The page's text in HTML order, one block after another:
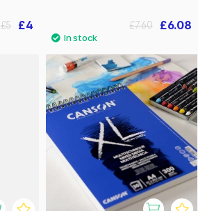
£4
£5 £6.08
£7.60